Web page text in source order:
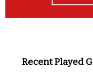
Recent Played